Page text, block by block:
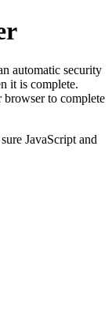
automatic security
it is complete.
browser to complete
JavaScript and